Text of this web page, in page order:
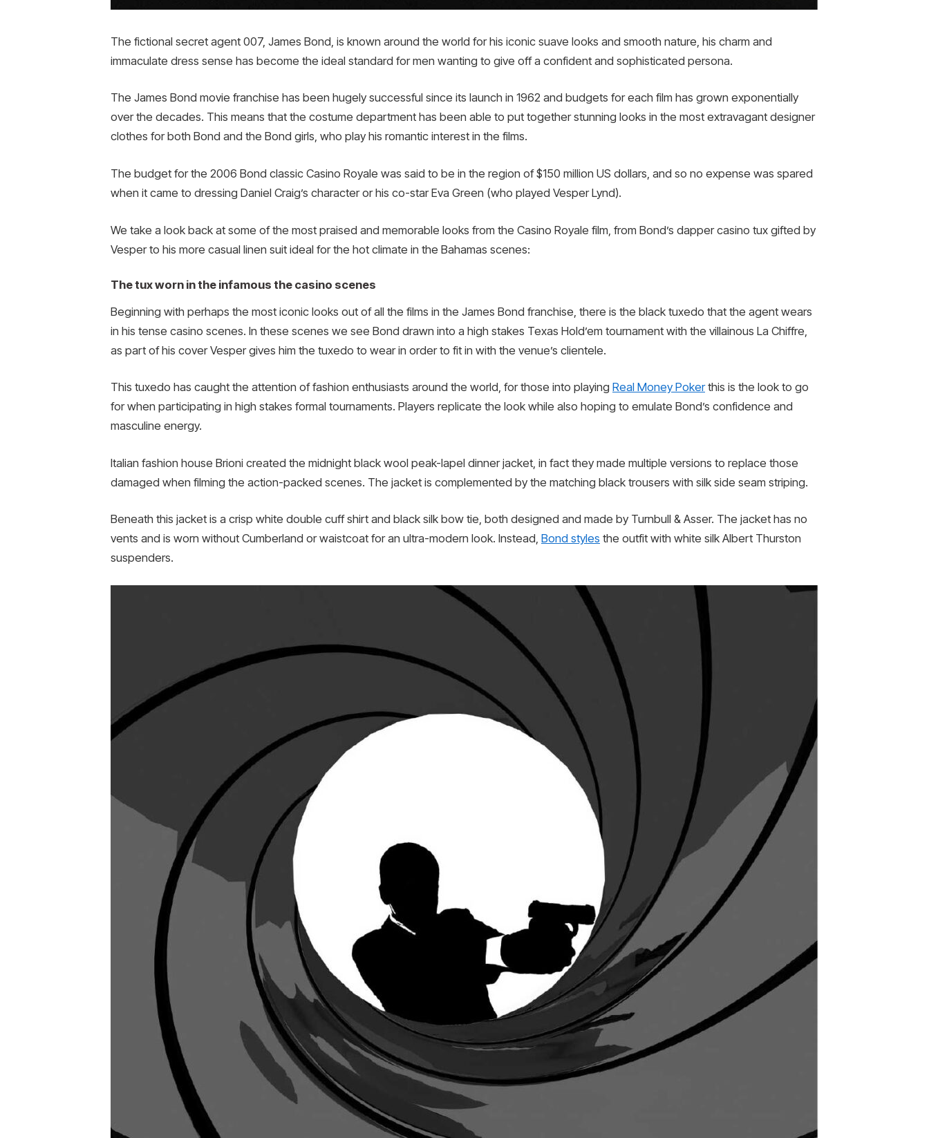
The fictional secret agent 007, James Bond, is known around the world for his iconic suave looks and smooth nature, his charm and
immaculate dress sense has become the ideal standard for men wanting to give off a confident and sophisticated persona.
The James Bond movie franchise has been hugely successful since its launch in 1962 and budgets for each film has grown exponentially
over the decades. This means that the costume department has been able to put together stunning looks in the most extravagant designer
clothes for both Bond and the Bond girls, who play his romantic interest in the films.
The budget for the 2006 Bond classic Casino Royale was said to be in the region of $150 million US dollars, and so no expense was spared
when it came to dressing Daniel Craig’s character or his co-star Eva Green (who played Vesper Lynd).
We take a look back at some of the most praised and memorable looks from the Casino Royale film, from Bond’s dapper casino tux gifted by
Vesper to his more casual linen suit ideal for the hot climate in the Bahamas scenes:
The tux worn in the infamous the casino scenes
Beginning with perhaps the most iconic looks out of all the films in the James Bond franchise, there is the black tuxedo that the agent wears
in his tense casino scenes. In these scenes we see Bond drawn into a high stakes Texas Hold’em tournament with the villainous La Chiffre,
as part of his cover Vesper gives him the tuxedo to wear in order to fit in with the venue’s clientele.
This tuxedo has caught the attention of fashion enthusiasts around the world, for those into playing Real Money Pokerthis is the look to go
for when participating in high stakes formal tournaments. Players replicate the look while also hoping to emulate Bond’s confidence and
masculine energy.
Italian fashion house Brioni created the midnight black wool peak-lapel dinner jacket, in fact they made multiple versions to replace those
damaged when filming the action-packed scenes. The jacket is complemented by the matching black trousers with silk side seam striping.
Beneath this jacket is a crisp white double cuff shirt and black silk bow tie, both designed and made by Turnbull & Asser. The jacket has no
vents and is worn without Cumberland or waistcoat for an ultra-modern look. Instead, Bond styles the outfit with white silk Albert Thurston
suspenders.